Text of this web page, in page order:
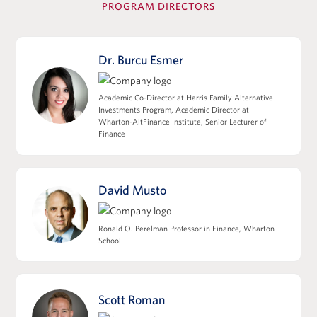
Leverage, Accounting Diligence &
Deal Structuring
Leveraged Finance, Private Credit, and
of Earnings
M&A Accounting, Purchase Price
Allocation, and Tax Implications
Deal Structuring: Asset Sales/338(h)(10) vs
View Full Details
PROGRAM DIRECTORS
Dr. Burcu Esmer
Academic Co-Director at Harris Family Alternative
Investments Program, Academic Director at
Wharton-AltFinance Institute, Senior Lecturer of
Finance
David Musto
Ronald O. Perelman Professor in Finance, Wharton
School
Scott Roman